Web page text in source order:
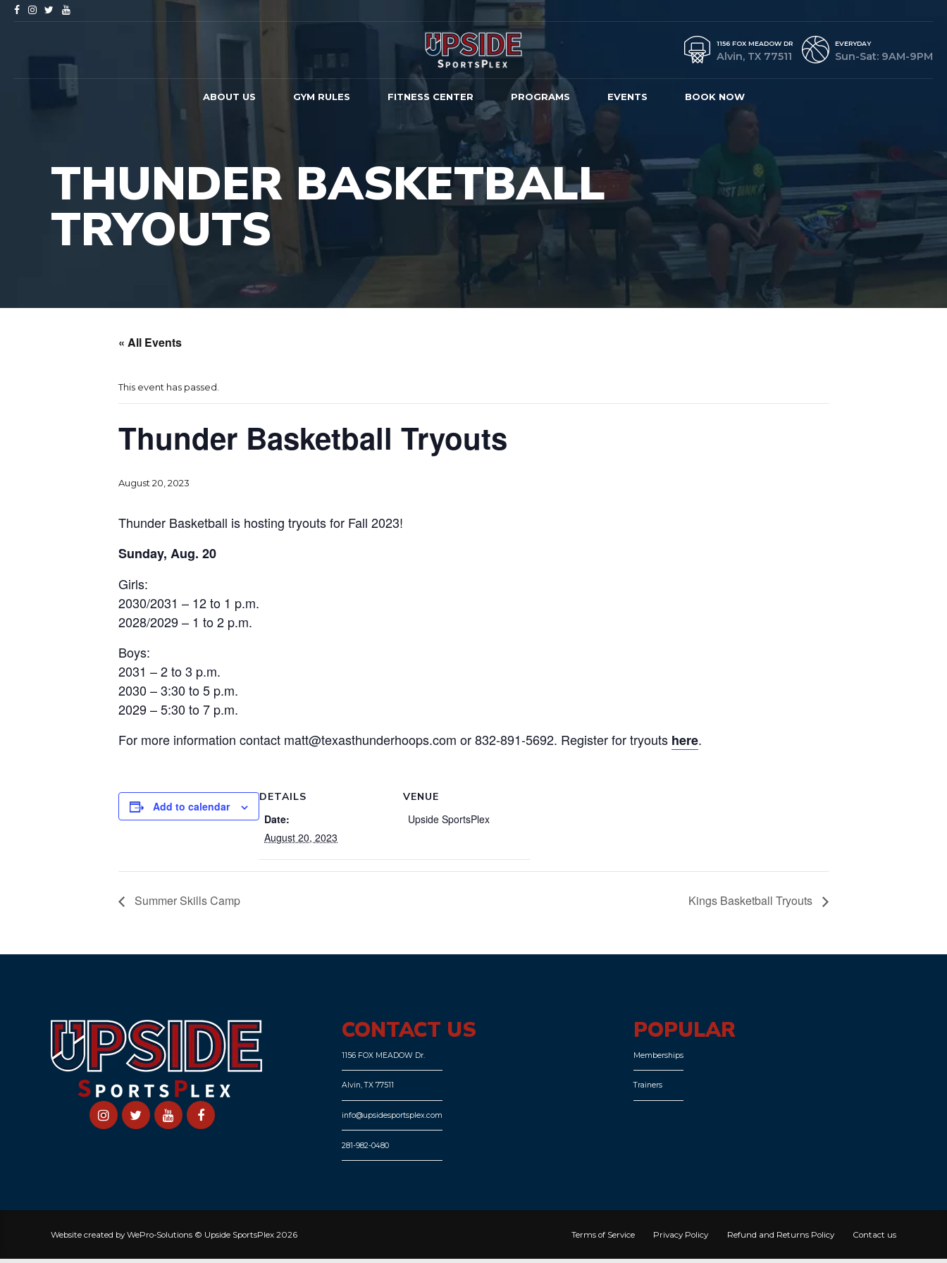
EVERYDAY
Sun-Sat: 9AM-9PM
1156 FOX MEADOW DR
Alvin, TX 77511
ABOUT US GYM RULES FITNESS CENTER PROGRAMS EVENTS BOOK NOW
THUNDER BASKETBALL
TRYOUTS
« All Events
This event has passed.
Thunder Basketball Tryouts
August 20, 2023
Thunder Basketball is hosting tryouts for Fall 2023!
Sunday, Aug. 20
Girls:
2030/2031 – 12 to 1 p.m.
2028/2029 – 1 to 2 p.m.
Boys:
2031 – 2 to 3 p.m.
2030 – 3:30 to 5 p.m.
2029 – 5:30 to 7 p.m.
For more information contact matt@texasthunderhoops.com or 832-891-5692. Register for tryouts here.
Add to calendar
DETAILS
Date:
August 20, 2023
VENUE
Upside SportsPlex
Summer Skills Camp Kings Basketball Tryouts
CONTACT US
1156 FOX MEADOW Dr.
Alvin, TX 77511
info@upsidesportsplex.com
281-982-0480
POPULAR
Memberships
Trainers
Website created by WePro-Solutions © Upside SportsPlex 2026 Terms of Service Privacy Policy Refund and Returns Policy Contact us